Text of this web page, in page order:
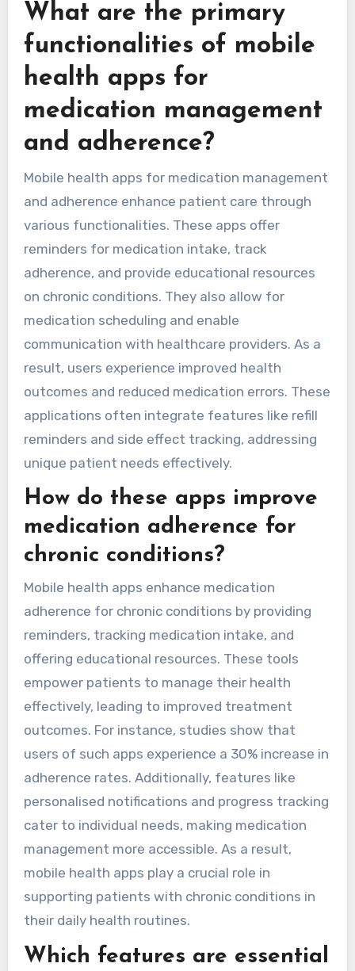
What are the primary
functionalities of mobile
health apps for
medication management
and adherence?
Mobile health apps for medication management
and adherence enhance patient care through
various functionalities. These apps offer
reminders for medication intake, track
adherence, and provide educational resources
on chronic conditions. They also allow for
medication scheduling and enable
communication with healthcare providers. As a
result, users experience improved health
outcomes and reduced medication errors. These
applications often integrate features like refill
reminders and side effect tracking, addressing
unique patient needs effectively.
How do these apps improve
medication adherence for
chronic conditions?
Mobile health apps enhance medication
adherence for chronic conditions by providing
reminders, tracking medication intake, and
offering educational resources. These tools
empower patients to manage their health
effectively, leading to improved treatment
outcomes. For instance, studies show that
users of such apps experience a 30% increase in
adherence rates. Additionally, features like
personalised notifications and progress tracking
cater to individual needs, making medication
management more accessible. As a result,
mobile health apps play a crucial role in
supporting patients with chronic conditions in
their daily health routines.
Which features are essential